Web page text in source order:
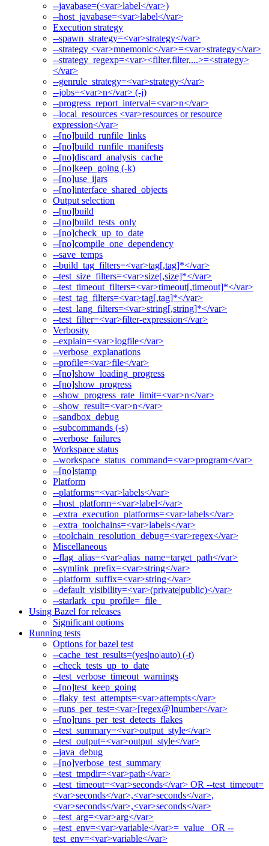
--javabase=(<var>label</var>)
--host_javabase=<var>label</var>
Execution strategy
--spawn_strategy=<var>strategy</var>
--strategy <var>mnemonic</var>=<var>strategy</var>
--strategy_regexp=<var><filter,filter,...>=<strategy>
</var>
--genrule_strategy=<var>strategy</var>
--jobs=<var>n</var> (-j)
--progress_report_interval=<var>n</var>
--local_resources <var>resources or resource
expression</var>
--[no]build_runfile_links
--[no]build_runfile_manifests
--[no]discard_analysis_cache
--[no]keep_going (-k)
--[no]use_ijars
--[no]interface_shared_objects
Output selection
--[no]build
--[no]build_tests_only
--[no]check_up_to_date
--[no]compile_one_dependency
--save_temps
--build_tag_filters=<var>tag[,tag]*</var>
--test_size_filters=<var>size[,size]*</var>
--test_timeout_filters=<var>timeout[,timeout]*</var>
--test_tag_filters=<var>tag[,tag]*</var>
--test_lang_filters=<var>string[,string]*</var>
--test_filter=<var>filter-expression</var>
Verbosity
--explain=<var>logfile</var>
--verbose_explanations
--profile=<var>file</var>
--[no]show_loading_progress
--[no]show_progress
--show_progress_rate_limit=<var>n</var>
--show_result=<var>n</var>
--sandbox_debug
--subcommands (-s)
--verbose_failures
Workspace status
--workspace_status_command=<var>program</var>
--[no]stamp
Platform
--platforms=<var>labels</var>
--host_platform=<var>label</var>
--extra_execution_platforms=<var>labels</var>
--extra_toolchains=<var>labels</var>
--toolchain_resolution_debug=<var>regex</var>
Miscellaneous
--flag_alias=<var>alias_name=target_path</var>
--symlink_prefix=<var>string</var>
--platform_suffix=<var>string</var>
--default_visibility=<var>(private|public)</var>
--starlark_cpu_profile=_file_
Using Bazel for releases
Significant options
Running tests
Options for bazel test
--cache_test_results=(yes|no|auto) (-t)
--check_tests_up_to_date
--test_verbose_timeout_warnings
--[no]test_keep_going
--flaky_test_attempts=<var>attempts</var>
--runs_per_test=<var>[regex@]number</var>
--[no]runs_per_test_detects_flakes
--test_summary=<var>output_style</var>
--test_output=<var>output_style</var>
--java_debug
--[no]verbose_test_summary
--test_tmpdir=<var>path</var>
--test_timeout=<var>seconds</var> OR --test_timeout=
<var>seconds</var>,<var>seconds</var>,
<var>seconds</var>,<var>seconds</var>
--test_arg=<var>arg</var>
--test_env=<var>variable</var>=_value_ OR --
test_env=<var>variable</var>